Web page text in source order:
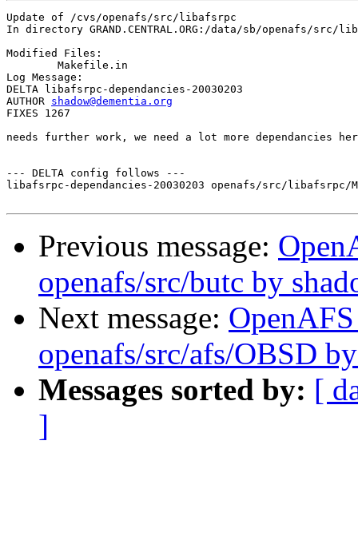
Update of /cvs/openafs/src/libafsrpc
In directory GRAND.CENTRAL.ORG:/data/sb/openafs/src/
Modified Files:
Log Message:
DELTA libafsrpc-dependancies-20030203
AUTHOR shadow@dementia.org
FIXES 1267
needs further work, we need a lot more dependancies
--- DELTA config follows ---
libafsrpc-dependancies-20030203 openafs/src/
Previous message:
openafs/src/butc by
Next message:
openafs/src/afs/OBSD
Messages sorted by: [
]